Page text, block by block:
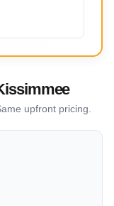
upfront pricing.